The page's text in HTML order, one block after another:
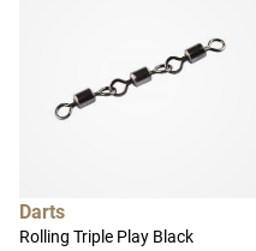
Darts
Rolling Triple Play Black